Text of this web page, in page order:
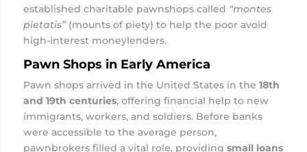
established charitable pawnshops called “montes
pietatis”(mounts of piety) to help the poor avoid
high-interest moneylenders.
Pawn Shops in Early America
Pawn shops arrived in the United States in the 18th
and 19th centuries, offering financial help to new
immigrants, workers, and soldiers. Before banks
were accessible to the average person,
pawnbrokers filled a vital role, providing small loans